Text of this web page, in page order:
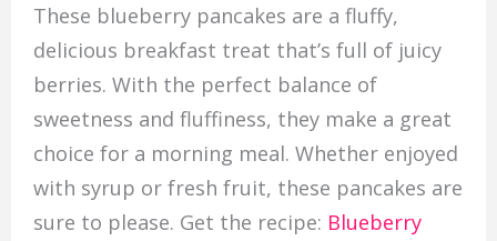
These blueberry pancakes are a fluffy,
delicious breakfast treat that’s full of juicy
berries. With the perfect balance of
sweetness and fluffiness, they make a great
choice for a morning meal. Whether enjoyed
with syrup or fresh fruit, these pancakes are
sure to please. Get the recipe: Blueberry